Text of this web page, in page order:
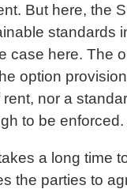
But here, the
standards
case here. The
option
nor a
to be enforced.
a long time
the parties to